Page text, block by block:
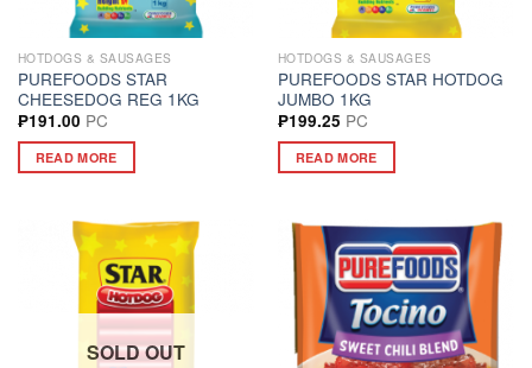
HOTDOGS & SAUSAGES
PUREFOODS STAR
CHEESEDOG REG 1KG
₱191.00 PC
READ MORE
HOTDOGS & SAUSAGES
PUREFOODS STAR HOTDOG
JUMBO 1KG
₱199.25 PC
READ MORE
SOLD OUT